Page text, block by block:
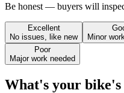
Be honest — buyers will
Excellent
No issues, like new
Minor
Poor
Major work needed
What's your